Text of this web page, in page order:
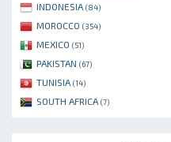
INDONESIA (84)
MOROCCO (354)
MEXICO (51)
PAKISTAN (67)
TUNISIA (14)
SOUTH AFRICA (7)